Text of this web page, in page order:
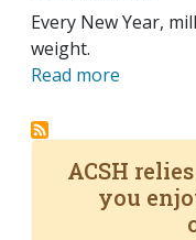
Every New Year,
weight.
Read more
ACSH
you